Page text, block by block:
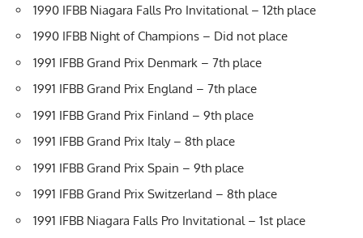
1990 IFBB Niagara Falls Pro Invitational – 12th place
1990 IFBB Night of Champions – Did not place
1991 IFBB Grand Prix Denmark – 7th place
1991 IFBB Grand Prix England – 7th place
1991 IFBB Grand Prix Finland – 9th place
1991 IFBB Grand Prix Italy – 8th place
1991 IFBB Grand Prix Spain – 9th place
1991 IFBB Grand Prix Switzerland – 8th place
1991 IFBB Niagara Falls Pro Invitational – 1st place